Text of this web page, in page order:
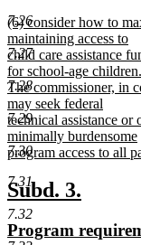
7.26
7.27
7.28
7.29
7.30
7.31
7.32
text
end
new
text
begin
(6) consider how to
maintaining access to
child care assistance
for school-age children.
The commissioner, in
may seek federal
technical assistance or
minimally burdensome
program access to all
text
end
new
text
begin
Subd. 3.
end
new
Program